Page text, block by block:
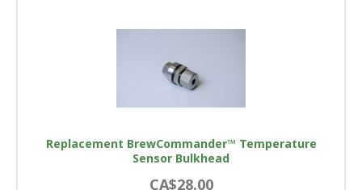
Replacement BrewCommander™ Temperature
Sensor Bulkhead
CA$28.00